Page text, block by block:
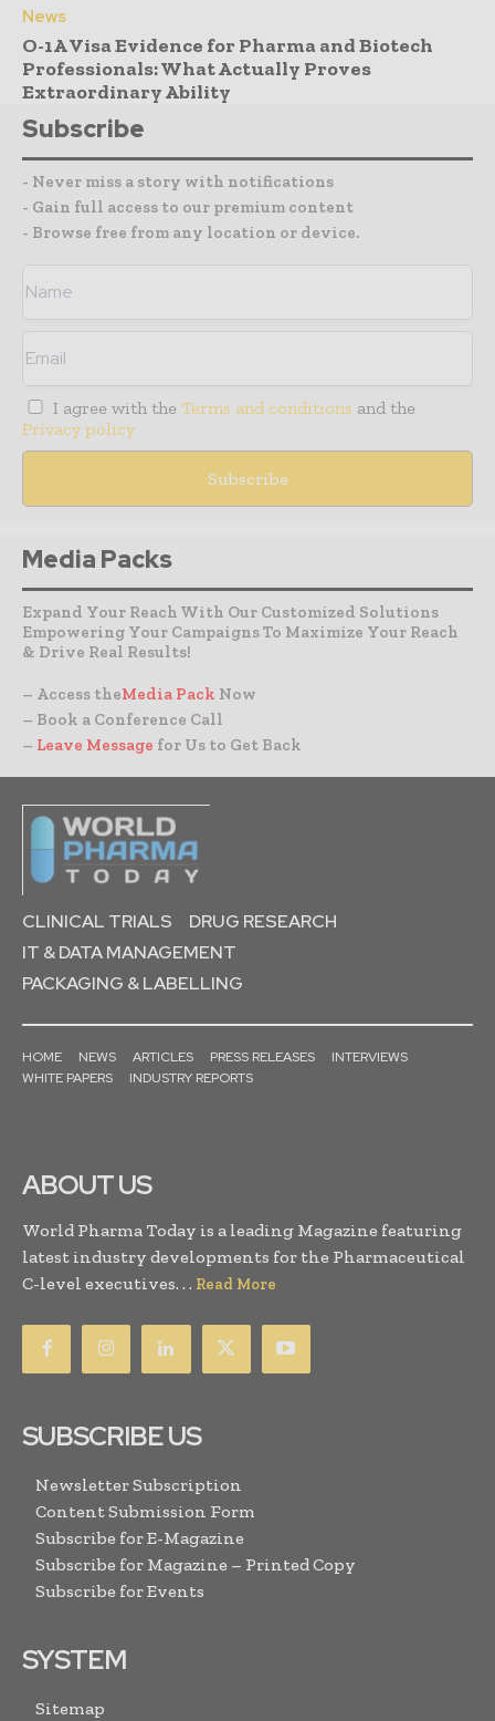
News
O-1A Visa Evidence for Pharma and Biotech
Professionals: What Actually Proves
Extraordinary Ability
Subscribe
- Never miss a story with notifications
- Gain full access to our premium content
- Browse free from any location or device.
I agree with the Terms and conditions and the
Privacy policy
Media Packs
Expand Your Reach With Our Customized Solutions
Empowering Your Campaigns To Maximize Your Reach
& Drive Real Results!
– Access theMedia Pack Now
– Book a Conference Call
– Leave Message for Us to Get Back
CLINICAL TRIALS
DRUG RESEARCH
IT & DATA MANAGEMENT
PACKAGING & LABELLING
HOME NEWS ARTICLES PRESS RELEASES
INTERVIEWS
WHITE PAPERS
INDUSTRY REPORTS
ABOUT US
World Pharma Today is a leading Magazine featuring
latest industry developments for the Pharmaceutical
C-level executives. . . Read More
SUBSCRIBE US
Newsletter Subscription
Content Submission Form
Subscribe for E-Magazine
Subscribe for Magazine – Printed Copy
Subscribe for Events
SYSTEM
Sitemap